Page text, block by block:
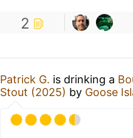
2
Patrick G. is drinking a
Stout (2025) by Goose